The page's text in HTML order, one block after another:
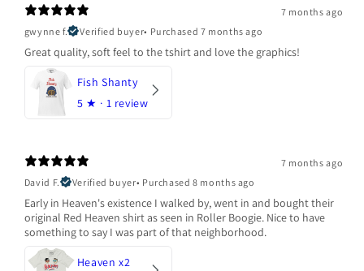
7 months ago
gwynne f.
Verified buyer• Purchased 7 months ago
Great quality, soft feel to the tshirt and love the graphics!
Fish Shanty
5 ★ · 1 review
7 months ago
David F.
Verified buyer• Purchased 8 months ago
Early in Heaven's existence I walked by, went in and bought their
original Red Heaven shirt as seen in Roller Boogie. Nice to have
something to say I was part of that neighborhood.
Heaven x2